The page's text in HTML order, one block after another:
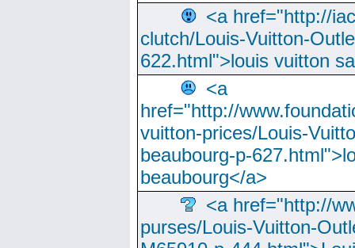
<a href="http://
clutch/Louis-Vuitton-
622.html">louis vuitton
<a
href="http://
vuitton-prices/Louis-
beaubourg-p-
beaubourg</a>
<a href="http://
purses/Louis-Vuitton-